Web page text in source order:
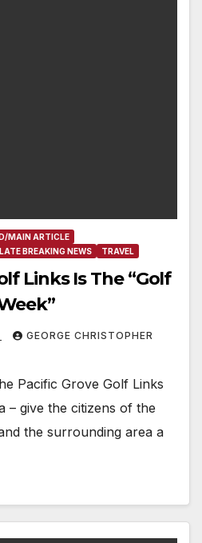
MAIN ARTICLE
LATE BREAKING NEWS TRAVEL
Links Is The “Golf
GEORGE CHRISTOPHER
Pacific Grove Golf Links
– give the citizens of the
the surrounding area a